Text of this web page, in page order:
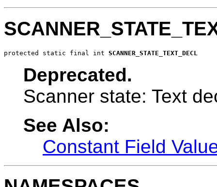
protected static final int SCANNER_STATE_TEXT_DECL
Deprecated.
Scanner state: Text
See Also:
Constant Field